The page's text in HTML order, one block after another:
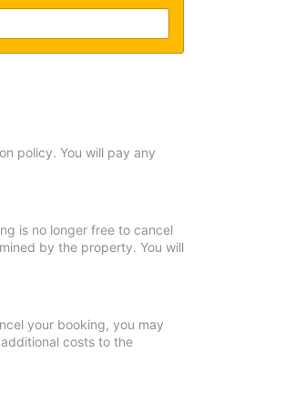
policy. You will pay any
is no longer free to cancel
by the property. You will
your booking, you may
costs to the